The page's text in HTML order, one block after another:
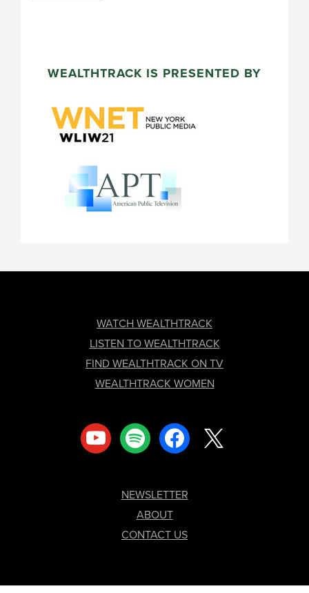
WEALTHTRACK IS PRESENTED BY
WATCH WEALTHTRACK
LISTEN TO WEALTHTRACK
FIND WEALTHTRACK ON TV
WEALTHTRACK WOMEN
youtube spotify facebook
NEWSLETTER
ABOUT
CONTACT US